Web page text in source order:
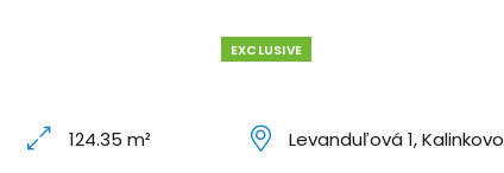
EXCLUSIVE
124.35 m² Levanduľová 1, Kalinkovo